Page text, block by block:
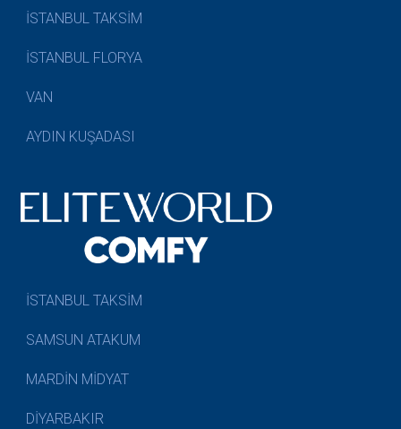
İSTANBUL TAKSİM
İSTANBUL FLORYA
VAN
AYDIN KUŞADASI
İSTANBUL TAKSİM
SAMSUN ATAKUM
MARDİN MİDYAT
DİYARBAKIR